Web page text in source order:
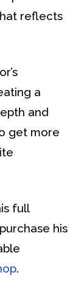
reflects
a
and
get more
full
his
.